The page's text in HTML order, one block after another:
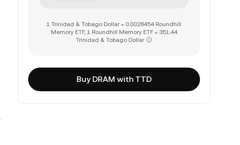
1 Trinidad & Tobago Dollar = 0.0028454 Roundhill
Memory ETF, 1 Roundhill Memory ETF = 351.44
Trinidad & Tobago Dollar
Buy DRAM with TTD